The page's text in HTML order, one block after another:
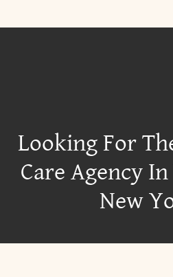
Looking For
Care Agency
New